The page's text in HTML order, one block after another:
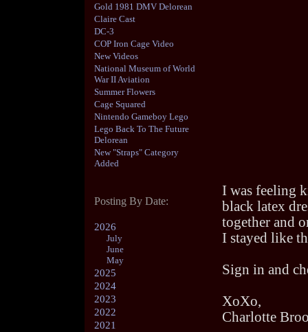
Gold 1981 DMV Delorean
Claire Cast
DC-3
COP Iron Cage Video
New Videos
National Museum of World
War II Aviation
Summer Flowers
Cage Squared
Nintendo Gameboy Lego
Lego Back To The Future
Delorean
New "Straps" Category
Added
Posting By Date:
2026
July
June
May
2025
2024
2023
2022
2021
I was feeling
black latex
together and
I stayed like
Sign in and
XoXo,
Charlotte